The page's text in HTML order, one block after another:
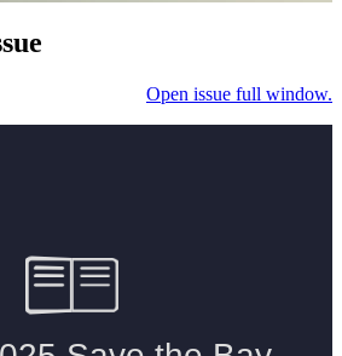
Open issue full window.